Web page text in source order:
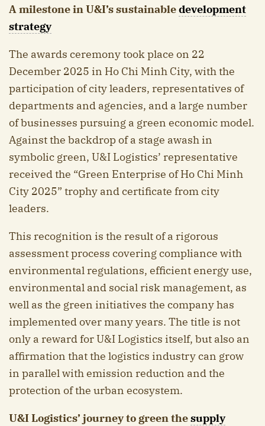
A milestone in U&I’s sustainabledevelopment
strategy
The awards ceremony took place on 22
December 2025 in Ho Chi Minh City, with the
participation of city leaders, representatives of
departments and agencies, and a large number
of businesses pursuing a green economic model.
Against the backdrop of a stage awash in
symbolic green, U&I Logistics’ representative
received the “Green Enterprise of Ho Chi Minh
City 2025” trophy and certificate from city
leaders.
This recognition is the result of a rigorous
assessment process covering compliance with
environmental regulations, efficient energy use,
environmental and social risk management, as
well as the green initiatives the company has
implemented over many years. The title is not
only a reward for U&I Logistics itself, but also an
affirmation that the logistics industry can grow
in parallel with emission reduction and the
protection of the urban ecosystem.
U&I Logistics’ journey to green thesupply